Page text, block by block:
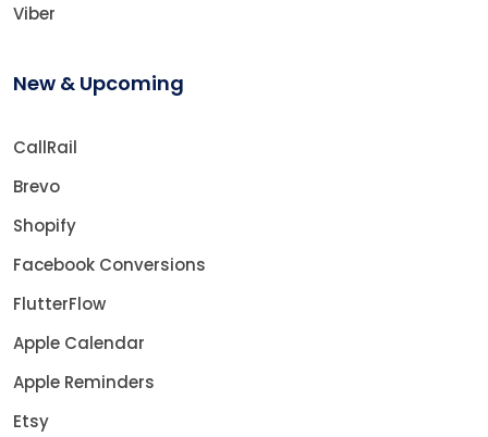
Viber
New & Upcoming
CallRail
Brevo
Shopify
Facebook Conversions
FlutterFlow
Apple Calendar
Apple Reminders
Etsy